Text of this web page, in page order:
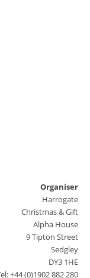
Organiser
Harrogate
Christmas & Gift
Alpha House
9 Tipton Street
Sedgley
DY3 1HE
+44 (0)1902 882 280